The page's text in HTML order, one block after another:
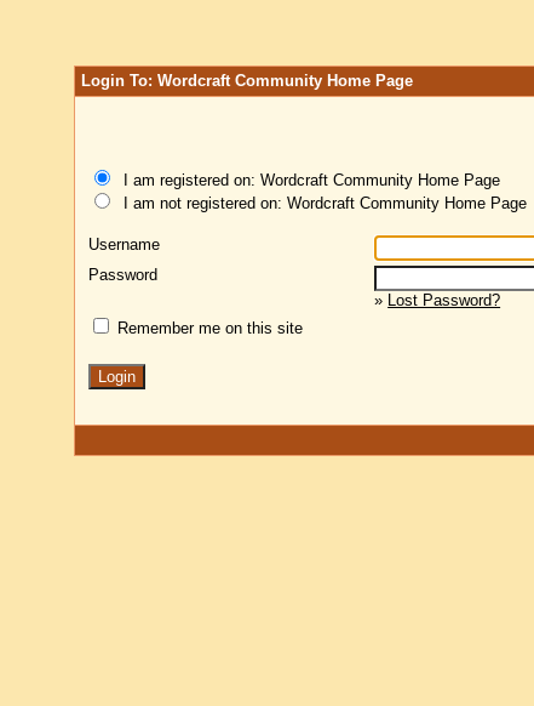
Login To: Wordcraft Community Home Page
I am registered on: Wordcraft Community Home Page
I am not registered on: Wordcraft Community Home Page
Username
Password
» Lost Password?
Remember me on this site